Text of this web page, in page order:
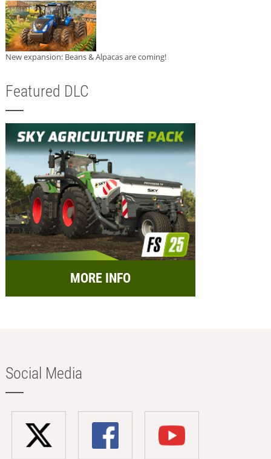
New expansion: Beans & Alpacas are coming!
Featured DLC
MORE INFO
Social Media